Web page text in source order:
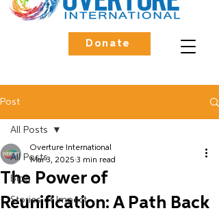
Donate
Post
All Posts
Blog
Stories of Impact
All Posts
The Power of
Reunification: A Path Back
Overture International
Mar 3, 2025 3 min read